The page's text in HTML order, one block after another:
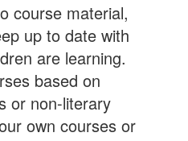
course material,
up to date with
are learning.
based on
or non-literary
own courses or